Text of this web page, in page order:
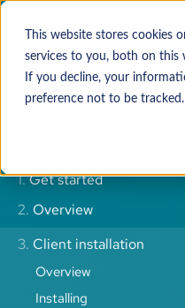
This website stores cookies
services to you, both on this
If you decline, your
preference not to be tracked.
1.Get started
2. Overview
3. Client installation
Overview
Installing